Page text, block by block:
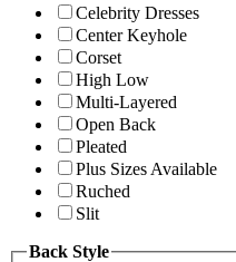
Celebrity Dresses
Center Keyhole
Corset
High Low
Multi-Layered
Open Back
Pleated
Plus Sizes Available
Ruched
Slit
Back Style